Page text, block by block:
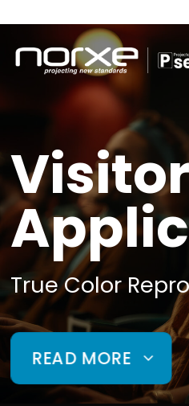
to
content
True Color
READ MORE